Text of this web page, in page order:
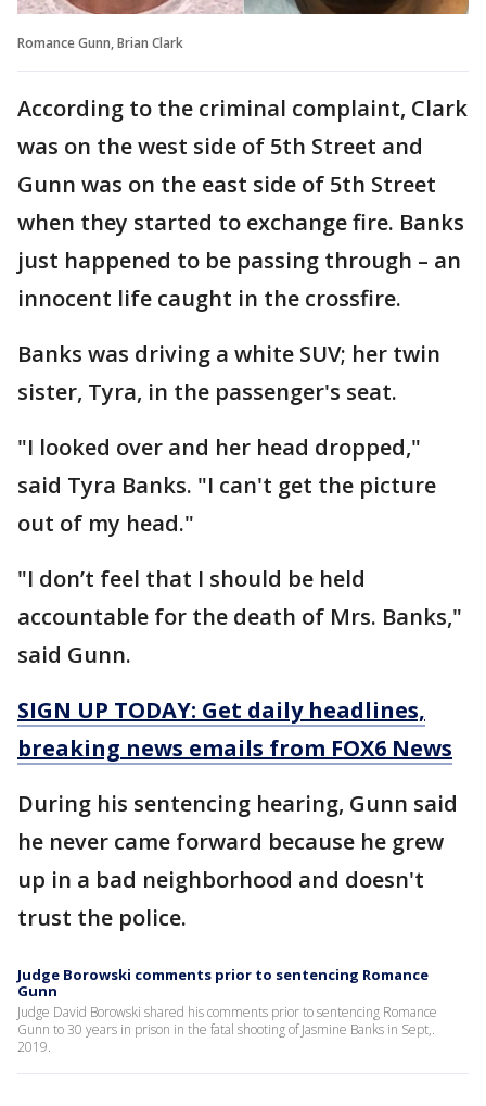
Romance Gunn, Brian Clark
According to the criminal complaint, Clark
was on the west side of 5th Street and
Gunn was on the east side of 5th Street
when they started to exchange fire. Banks
just happened to be passing through – an
innocent life caught in the crossfire.
Banks was driving a white SUV; her twin
sister, Tyra, in the passenger's seat.
"I looked over and her head dropped,"
said Tyra Banks. "I can't get the picture
out of my head."
"I don’t feel that I should be held
accountable for the death of Mrs. Banks,"
said Gunn.
SIGN UP TODAY: Get daily headlines,
breaking news emails from FOX6 News
During his sentencing hearing, Gunn said
he never came forward because he grew
up in a bad neighborhood and doesn't
trust the police.
Judge Borowski comments prior to sentencing Romance
Gunn
Judge David Borowski shared his comments prior to sentencing Romance
Gunn to 30 years in prison in the fatal shooting of Jasmine Banks in Sept,.
2019.